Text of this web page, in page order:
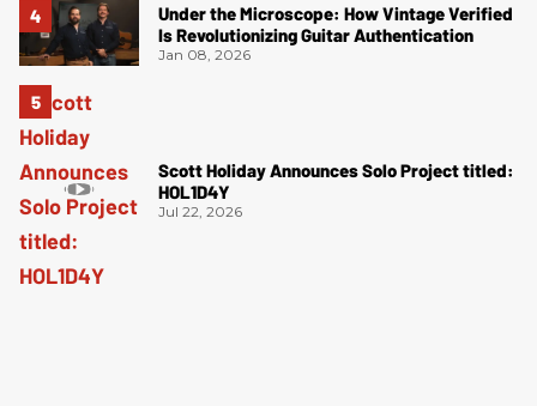
Under the Microscope: How Vintage Verified
Is Revolutionizing Guitar Authentication
Jan 08, 2026
Scott Holiday Announces Solo Project titled:
HOL1D4Y
Jul 22, 2026